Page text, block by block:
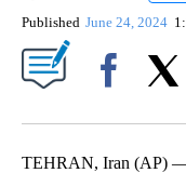
Published June 24, 2024
TEHRAN, Iran (AP) —